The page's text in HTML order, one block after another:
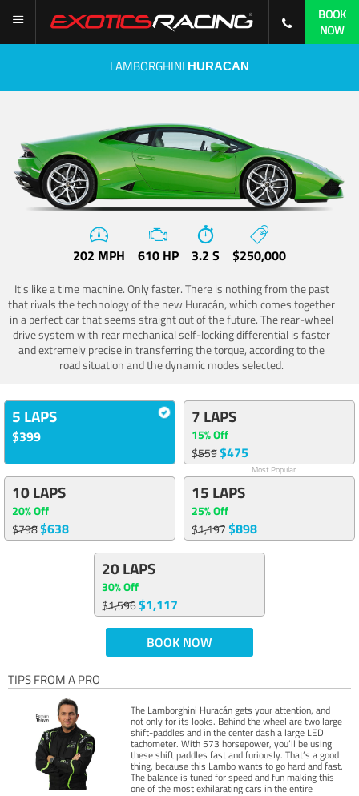
BOOK
NOW
LAMBORGHINI HURACAN
202 MPH 610 HP 3.2 S $250,000
It's like a time machine. Only faster. There is nothing from the past
that rivals the technology of the new Huracán, which comes together
in a perfect car that seems straight out of the future. The rear-wheel
drive system with rear mechanical self-locking differential is faster
and extremely precise in transferring the torque, according to the
road situation and the dynamic modes selected.
5 LAPS
$399
7 LAPS
15% Off
$559$475
Most Popular
10 LAPS
20% Off
$798$638
15 LAPS
25% Off
$1,197$898
20 LAPS
30% Off
$1,596$1,117
BOOK NOW
TIPS FROM A PRO
The Lamborghini Huracán gets your attention, and
not only for its looks. Behind the wheel are two large
shift-paddles and in the center dash a large LED
tachometer. With 573 horsepower, you’ll be using
these shift paddles fast and furiously. That’s a good
thing, because this Lambo wants to go hard and fast.
The balance is tuned for speed and fun making this
one of the most exhilarating cars in the entire